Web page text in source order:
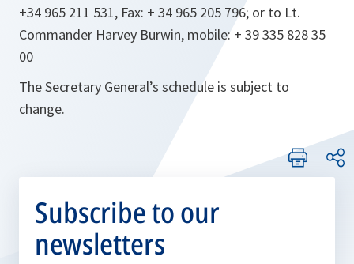
+34 965 211 531, Fax: + 34 965 205 796; or to Lt.
Commander Harvey Burwin, mobile: + 39 335 828 35
00
The Secretary General’s schedule is subject to
change.
Subscribe to our
newsletters